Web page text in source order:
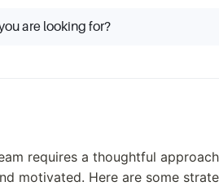
are looking for?
requires a thoughtful
motivated. Here are some